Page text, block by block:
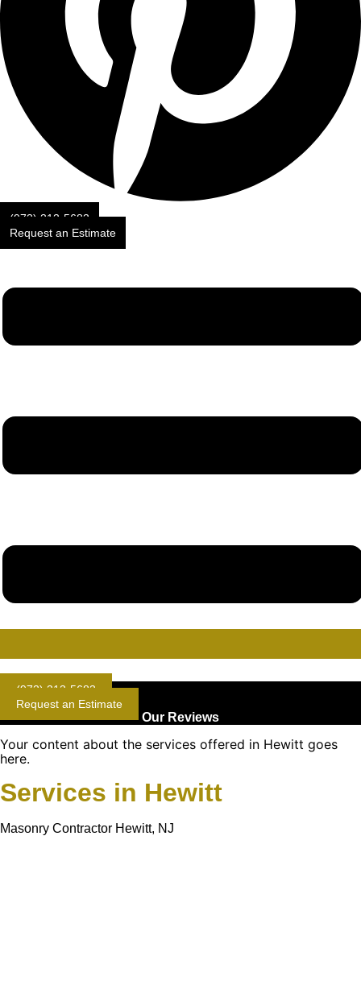
(973) 313-5683
Request an Estimate
(973) 313-5683
Request an Estimate
Our Reviews
Your content about the services offered in Hewitt goes
here.
Services in Hewitt
Masonry Contractor Hewitt, NJ